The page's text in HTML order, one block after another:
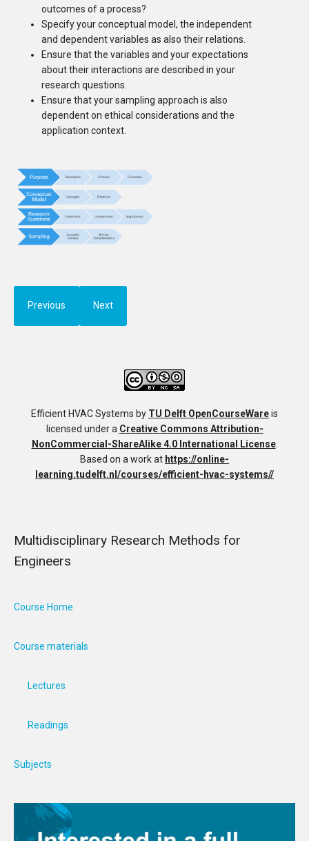
outcomes of a process?
Specify your conceptual model, the independent
and dependent variables as also their relations.
Ensure that the variables and your expectations
about their interactions are described in your
research questions.
Ensure that your sampling approach is also
dependent on ethical considerations and the
application context.
Previous Next
Efficient HVAC Systems by TU Delft OpenCourseWareis
licensed under a Creative Commons Attribution-
NonCommercial-ShareAlike 4.0 International License.
Based on a work at https://online-
learning.tudelft.nl/courses/efficient-hvac-systems//
Multidisciplinary Research Methods for
Engineers
Course Home
Course materials
Lectures
Readings
Subjects